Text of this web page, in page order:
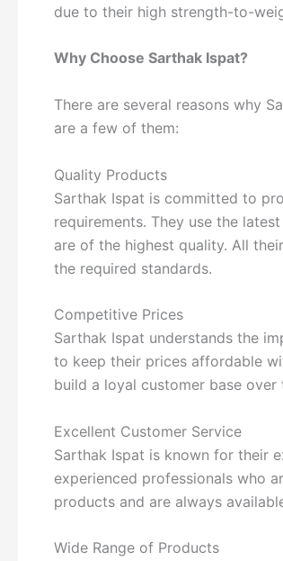
due to their high strength-to-
Why Choose Sarthak Ispat?
There are several reasons why
are a few of them:
Quality Products
Sarthak Ispat is committed to
requirements. They use the
are of the highest quality. All
the required standards.
Competitive Prices
Sarthak Ispat understands the
to keep their prices affordable
build a loyal customer base over
Excellent Customer Service
Sarthak Ispat is known for their
experienced professionals who
products and are always
Wide Range of Products